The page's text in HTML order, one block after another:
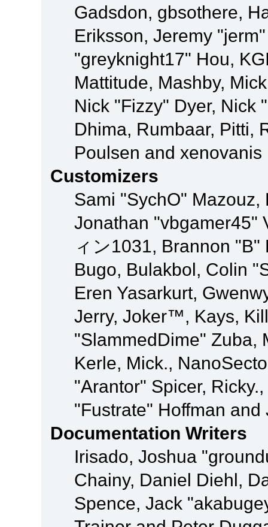
Gadsdon, gbsothere,
Eriksson, Jeremy
"greyknight17" Hou,
Mattitude, Mashby,
Nick "Fizzy" Dyer, Nick
Dhima, Rumbaar, Pitti,
Poulsen and xenovanis
Customizers
Sami "SychO"
Jonathan "vbgamer45"
ィン1031, Brannon
Bugo, Bulakbol, Colin
Eren Yasarkurt,
Jerry, Joker™, Kays,
"SlammedDime" Zuba,
Kerle, Mick.,
"Arantor" Spicer,
"Fustrate" Hoffman
Documentation Writers
Irisado, Joshua
Chainy, Daniel Diehl,
Spence, Jack